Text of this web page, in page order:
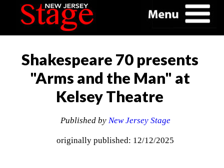
Shakespeare 70 presents
"Arms and the Man" at
Kelsey Theatre
Published by New Jersey Stage
originally published: 12/12/2025